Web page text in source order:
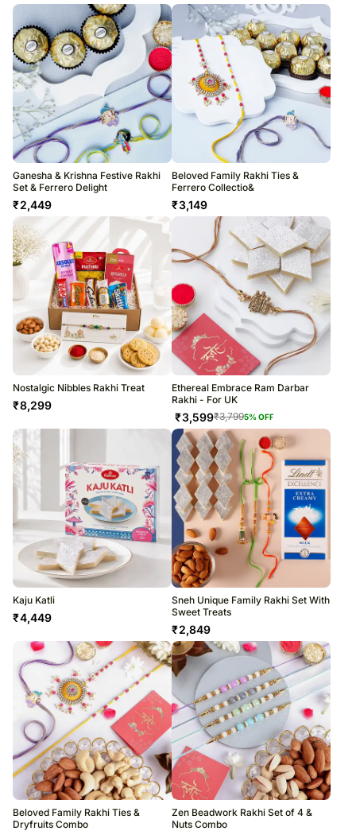
Ganesha & Krishna Festive Rakhi
Set & Ferrero Delight
₹2,449
Beloved Family Rakhi Ties &
Ferrero Collectio&
₹3,149
Nostalgic Nibbles Rakhi Treat
₹8,299
Ethereal Embrace Ram Darbar
Rakhi - For UK
₹3,599₹3,7995% OFF
Kaju Katli
₹4,449
Sneh Unique Family Rakhi Set With
Sweet Treats
₹2,849
Beloved Family Rakhi Ties &
Dryfruits Combo
Zen Beadwork Rakhi Set of 4 &
Nuts Combo